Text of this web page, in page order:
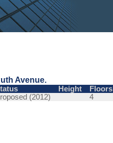
Avenue.
Height
Floors
(2012) 4